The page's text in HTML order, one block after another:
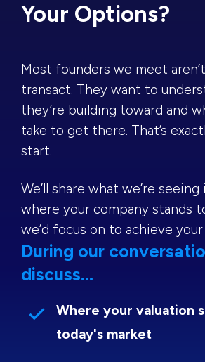
Your Options?
Most founders we meet
transact. They want to
they’re building toward and
take to get there. That’s
start.
We’ll share what we’re
where your company stands
we’d focus on to achieve your
During our
discuss...
Where your valuation
today's market